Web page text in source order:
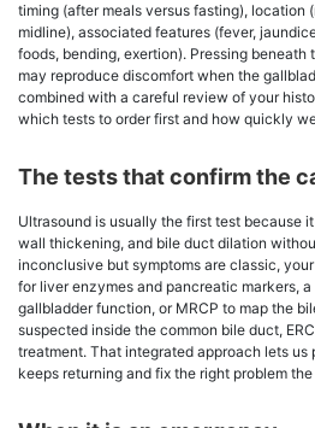
timing (after meals versus fasting), location
midline), associated features (fever,
foods, bending, exertion). Pressing beneath
may reproduce discomfort when the
combined with a careful review of your
which tests to order first and how quickly
The tests that confirm the
Ultrasound is usually the first test because
wall thickening, and bile duct dilation
inconclusive but symptoms are classic,
for liver enzymes and pancreatic markers,
gallbladder function, or MRCP to map the
suspected inside the common bile duct,
treatment. That integrated approach lets
keeps returning and fix the right problem